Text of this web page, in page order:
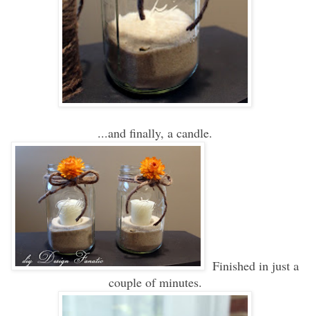
...and finally, a candle.
Finished in just a
couple of minutes.